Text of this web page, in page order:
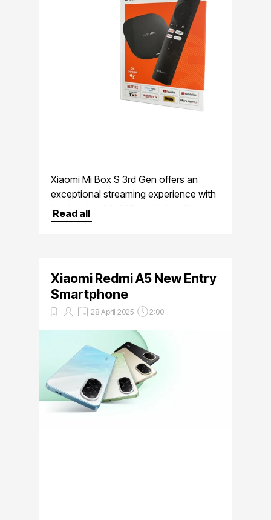
Xiaomi Mi Box S 3rd Gen offers an
exceptional streaming experience with
its stunning 4K UHD resolution, Dolby
Vision support, and immersive Dolby
Read all
Xiaomi Redmi A5 New Entry
Smartphone
28 April 2025 2:00